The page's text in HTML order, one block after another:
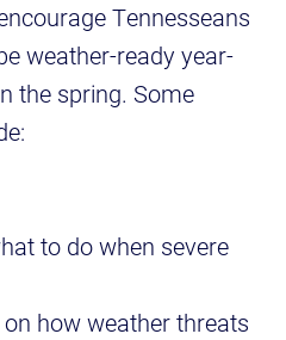
Tennesseans
weather-ready year-
the spring. Some
to do when severe
how weather threats